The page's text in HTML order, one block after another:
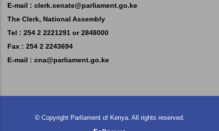
E-mail : clerk.senate@parliament.go.ke
The Clerk, National Assembly
Tel : 254 2 2221291 or 2848000
Fax : 254 2 2243694
E-mail : cna@parliament.go.ke
© Copyright Parliament of Kenya. All rights reserved.